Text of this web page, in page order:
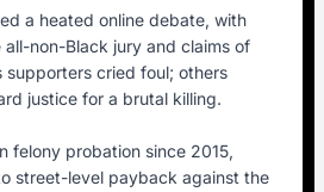
a heated online debate, with
non-Black jury and claims of
supporters cried foul; others
justice for a brutal killing.
felony probation since 2015,
street-level payback against the